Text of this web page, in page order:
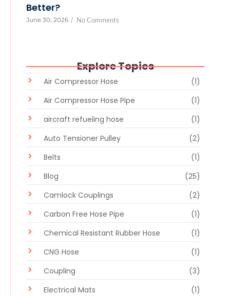
Better?
June 30, 2026 / No Comments
Explore Topics
Air Compressor Hose
(1)
Air Compressor Hose Pipe
(1)
aircraft refueling hose
(1)
Auto Tensioner Pulley
(2)
Belts
(1)
Blog
(25)
Camlock Couplings
(2)
Carbon Free Hose Pipe
(1)
Chemical Resistant Rubber Hose
(1)
CNG Hose
(1)
Coupling
(3)
Electrical Mats
(1)